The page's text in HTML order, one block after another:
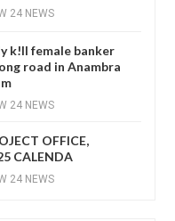
24 NEWS
k!ll female banker
road in Anambra
24 NEWS
OFFICE,
CALENDA
24 NEWS